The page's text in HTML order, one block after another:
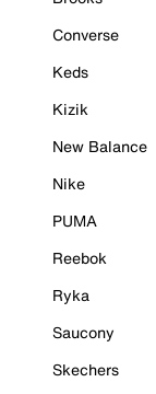
Converse
Keds
Kizik
New Balance
Nike
PUMA
Reebok
Ryka
Saucony
Skechers